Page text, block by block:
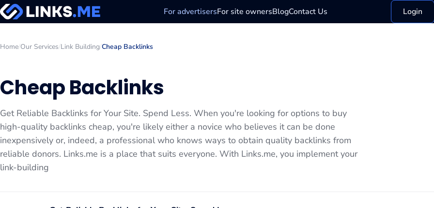
For advertisersFor site ownersBlogContact Us Login
Home/Our Services/Link Building/Cheap Backlinks
Cheap Backlinks
Get Reliable Backlinks for Your Site. Spend Less. When you're looking for options to buy
high-quality backlinks cheap, you're likely either a novice who believes it can be done
inexpensively or, indeed, a professional who knows ways to obtain quality backlinks from
reliable donors. Links.me is a place that suits everyone. With Links.me, you implement your
link-building